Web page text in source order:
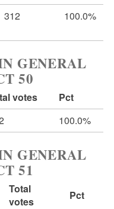
312 100.0%
GENERAL
50
votes
Pct
100.0%
GENERAL
51
Total
votes
Pct